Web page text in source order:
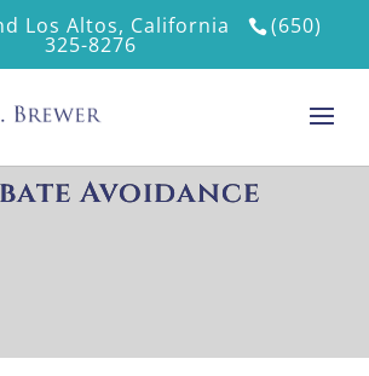
Los Altos, California (650)
325-8276
Avoidance